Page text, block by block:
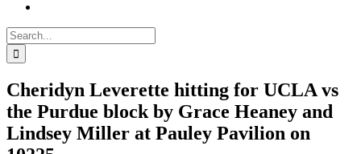
Search
for:
Cheridyn Leverette hitting for UCLA vs
the Purdue block by Grace Heaney and
Lindsey Miller at Pauley Pavilion on